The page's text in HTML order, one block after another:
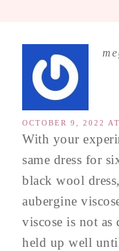
OCTOBER 9, 2022
With your
same dress for
black wool
aubergine
viscose is not
held up well